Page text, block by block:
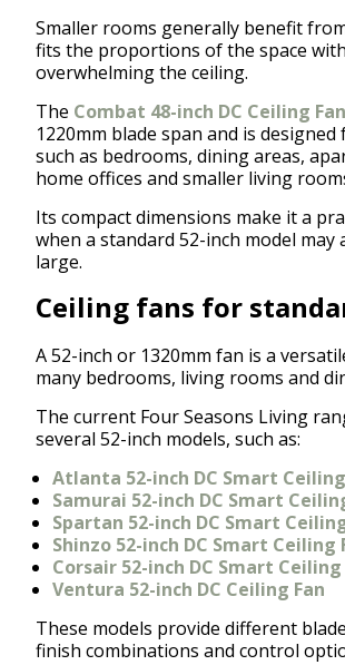
Smaller rooms generally benefit
fits the proportions of the space
overwhelming the ceiling.
The Combat 48-inch DC Ceiling Fan
1220mm blade span and is designed
such as bedrooms, dining areas,
home offices and smaller living
Its compact dimensions make it a
when a standard 52-inch model may
large.
Ceiling fans for
A 52-inch or 1320mm fan is a
many bedrooms, living rooms and
The current Four Seasons Living
several 52-inch models, such as:
Atlanta 52-inch DC Smart
Samurai 52-inch DC Smart
Spartan 52-inch DC Smart
Shinzo 52-inch DC Smart Ceiling
Corsair 52-inch DC Smart Ceiling
Ventura 52-inch DC Ceiling Fan
These models provide different
finish combinations and control